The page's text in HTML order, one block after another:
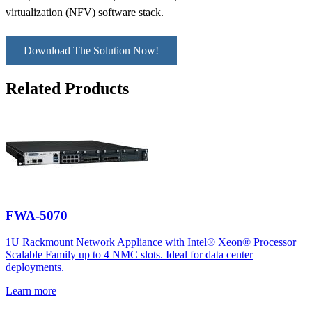
virtualization (NFV) software stack.
Download The Solution Now!
Related Products
FWA-5070
1U Rackmount Network Appliance with Intel® Xeon® Processor
Scalable Family up to 4 NMC slots. Ideal for data center
deployments.
Learn more